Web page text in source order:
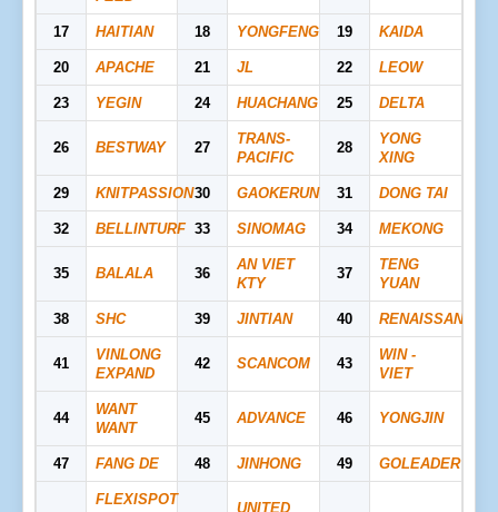
17 HAITIAN 18 YONGFENG 19 KAIDA
20 APACHE 21 JL 22 LEOW
23 YEGIN 24 HUACHANG 25 DELTA
26 BESTWAY 27
TRANS-
PACIFIC
28
YONG
XING
29 KNITPASSION30 GAOKERUN 31 DONG TAI
32 BELLINTURF 33 SINOMAG 34 MEKONG
35 BALALA 36
AN VIET
KTY
37
TENG
YUAN
38 SHC 39 JINTIAN 40 RENAISSANCE
41
VINLONG
EXPAND
42 SCANCOM 43
WIN -
VIET
44
WANT
WANT
45 ADVANCE 46 YONGJIN
47 FANG DE 48 JINHONG 49 GOLEADER
FLEXISPOT
UNITED